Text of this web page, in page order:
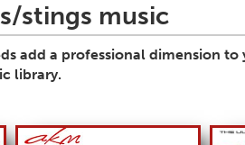
stings music
add a professional dimension
library.